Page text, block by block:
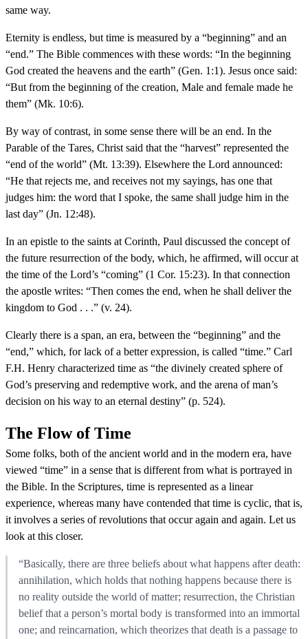
same way.
Eternity is endless, but time is measured by a “beginning” and an
“end.” The Bible commences with these words: “In the beginning
God created the heavens and the earth” (Gen. 1:1). Jesus once said:
“But from the beginning of the creation, Male and female made he
them” (Mk. 10:6).
By way of contrast, in some sense there will be an end. In the
Parable of the Tares, Christ said that the “harvest” represented the
“end of the world” (Mt. 13:39). Elsewhere the Lord announced:
“He that rejects me, and receives not my sayings, has one that
judges him: the word that I spoke, the same shall judge him in the
last day” (Jn. 12:48).
In an epistle to the saints at Corinth, Paul discussed the concept of
the future resurrection of the body, which, he affirmed, will occur at
the time of the Lord’s “coming” (1 Cor. 15:23). In that connection
the apostle writes: “Then comes the end, when he shall deliver the
kingdom to God . . .” (v. 24).
Clearly there is a span, an era, between the “beginning” and the
“end,” which, for lack of a better expression, is called “time.” Carl
F.H. Henry characterized time as “the divinely created sphere of
God’s preserving and redemptive work, and the arena of man’s
decision on his way to an eternal destiny” (p. 524).
The Flow of Time
Some folks, both of the ancient world and in the modern era, have
viewed “time” in a sense that is different from what is portrayed in
the Bible. In the Scriptures, time is represented as a linear
experience, whereas many have contended that time is cyclic, that is,
it involves a series of revolutions that occur again and again. Let us
look at this closer.
“Basically, there are three beliefs about what happens after death:
annihilation, which holds that nothing happens because there is
no reality outside the world of matter; resurrection, the Christian
belief that a person’s mortal body is transformed into an immortal
one; and reincarnation, which theorizes that death is a passage to